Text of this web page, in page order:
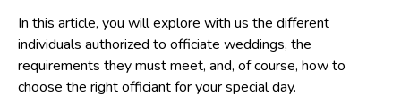
In this article, you will explore with us the different
individuals authorized to officiate weddings, the
requirements they must meet, and, of course, how to
choose the right officiant for your special day.